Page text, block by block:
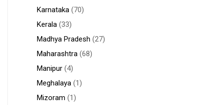
Karnataka (70)
Kerala (33)
Madhya Pradesh (27)
Maharashtra (68)
Manipur (4)
Meghalaya (1)
Mizoram (1)